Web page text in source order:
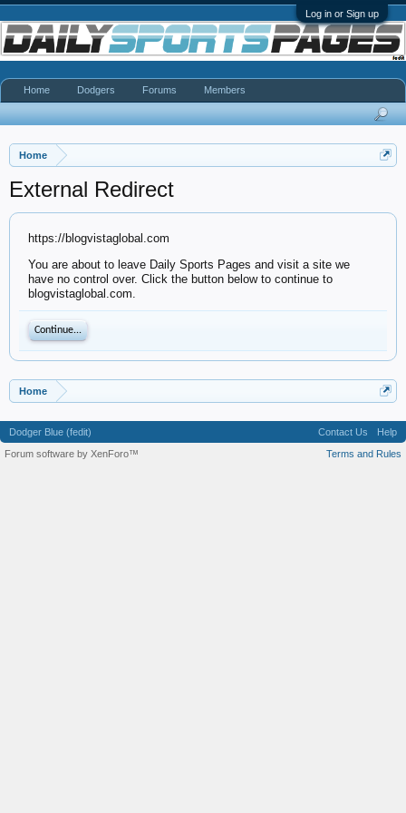
Log in or Sign up
Home
External Redirect
https://blogvistaglobal.com
You are about to leave Daily Sports Pages and visit a site we
have no control over. Click the button below to continue to
blogvistaglobal.com.
Continue...
Home
Home Dodgers Forums Members
Dodger Blue (fedit) Contact Us
Help
Terms and Rules
Forum software by XenForo™